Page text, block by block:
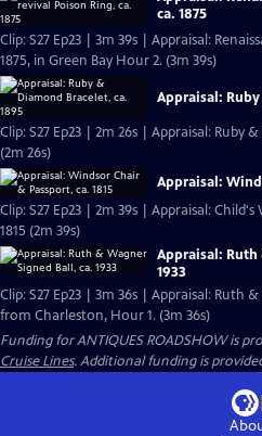
ca. 1875
Clip: S27 Ep23 | 3m 39s | Appraisal:
1875, in Green Bay Hour 2. (3m 39s)
Appraisal:
Clip: S27 Ep23 | 2m 26s | Appraisal: Ruby
(2m 26s)
Appraisal:
Clip: S27 Ep23 | 2m 39s | Appraisal:
1815 (2m 39s)
Appraisal: Ruth
1933
Clip: S27 Ep23 | 3m 36s | Appraisal: Ruth
from Charleston, Hour 1. (3m 36s)
Funding for ANTIQUES ROADSHOW is
Cruise Lines. Additional funding is